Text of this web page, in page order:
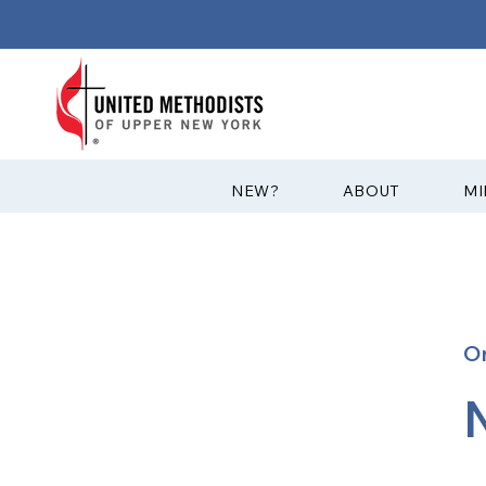
?NEW ABOUT